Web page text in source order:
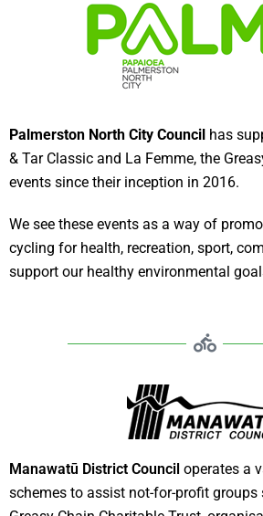
Palmerston North City Council has
& Tar Classic and La Femme, the
events since their inception in 2016.
We see these events as a way of
cycling for health, recreation, sport,
support our healthy environmental
Manawatū District Council operates a
schemes to assist not-for-profit groups